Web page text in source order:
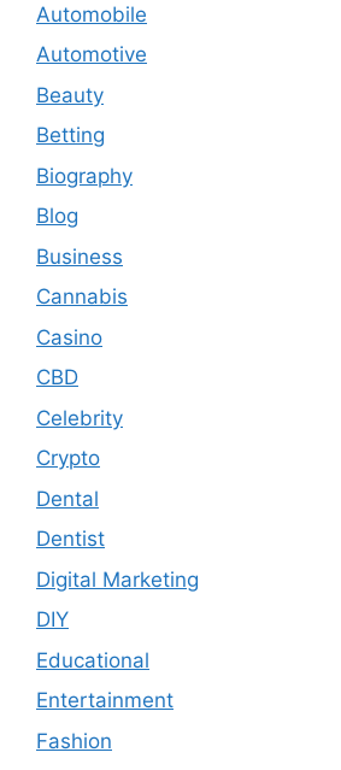
Automobile
Automotive
Beauty
Betting
Biography
Blog
Business
Cannabis
Casino
CBD
Celebrity
Crypto
Dental
Dentist
Digital Marketing
DIY
Educational
Entertainment
Fashion